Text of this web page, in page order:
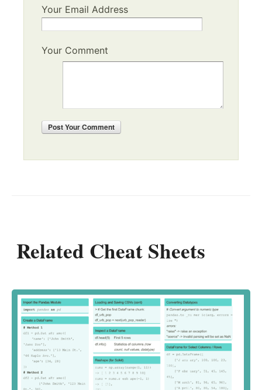
Your Email Address
Your Comment
PostYour Comment
Related Cheat Sheets